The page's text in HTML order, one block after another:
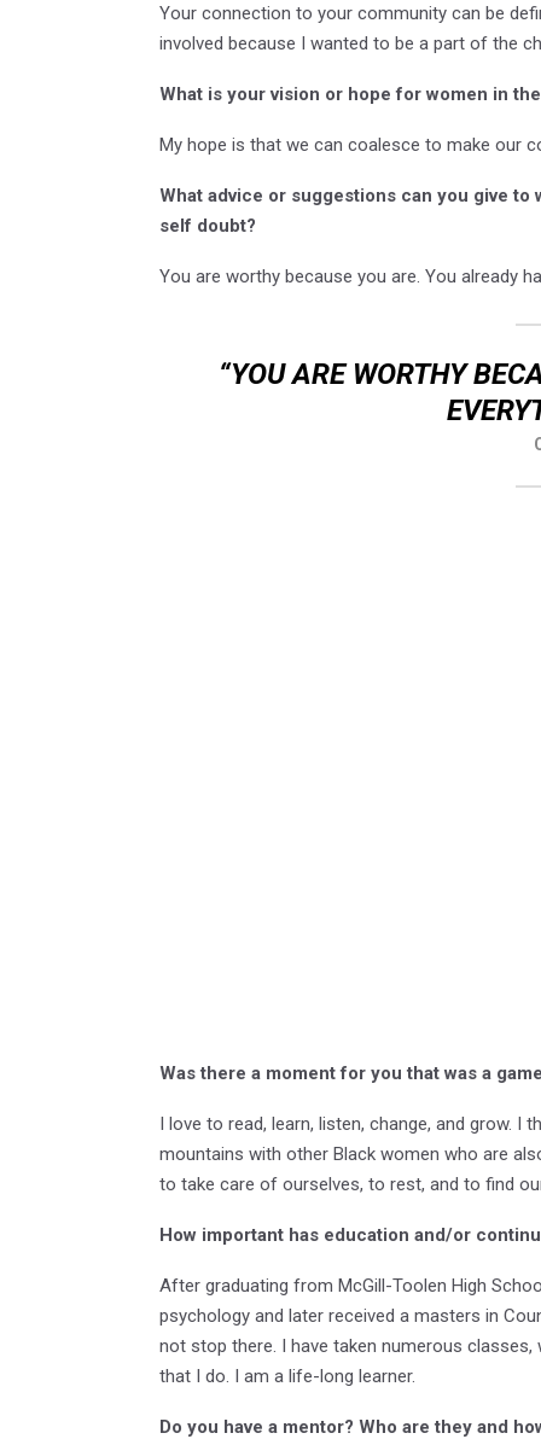
Your connection to your community can be
involved because I wanted to be a part of the
What is your vision or hope for women in
My hope is that we can coalesce to make our
What advice or suggestions can you give
self doubt?
You are worthy because you are. You already
“YOU ARE WORTHY
Was there a moment for you that was a
I love to read, learn, listen, change, and grow.
mountains with other Black women who are
to take care of ourselves, to rest, and to find
How important has education and/or
After graduating from McGill-Toolen High
psychology and later received a masters in
not stop there. I have taken numerous
that I do. I am a life-long learner.
Do you have a mentor? Who are they and